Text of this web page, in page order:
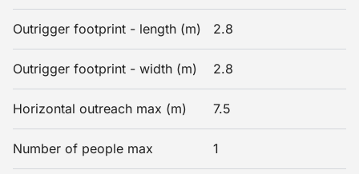
Outrigger footprint - length (m) 2.8
Outrigger footprint - width (m) 2.8
Horizontal outreach max (m) 7.5
Number of people max 1